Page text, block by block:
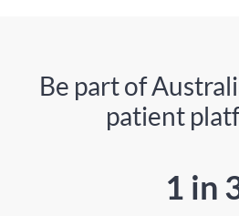
Be part of
patient
1 in